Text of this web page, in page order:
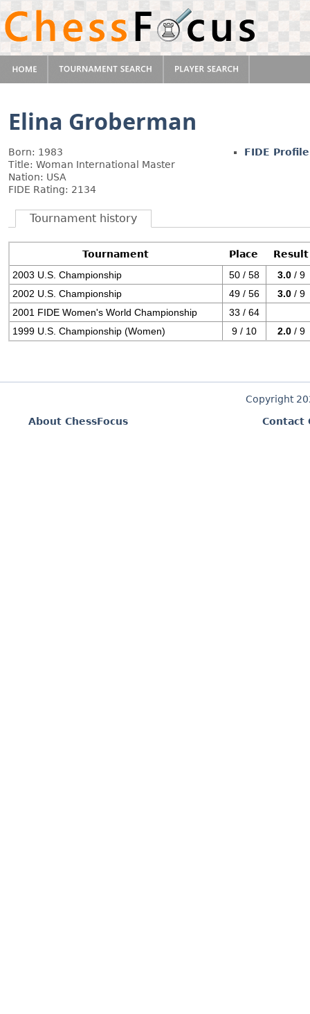
Elina Groberman
Born: 1983
Title: Woman International Master
Nation: USA
FIDE Rating: 2134
FIDE Profile
Tournament history
Tournament Place
Result
2003 U.S. Championship
50 / 58 3.0 / 9
2002 U.S. Championship
49 / 56 3.0 / 9
2001 FIDE Women's World Championship
33 / 64
1999 U.S. Championship (Women)
9 / 10 2.0 / 9
Copyright
About ChessFocus
Contact